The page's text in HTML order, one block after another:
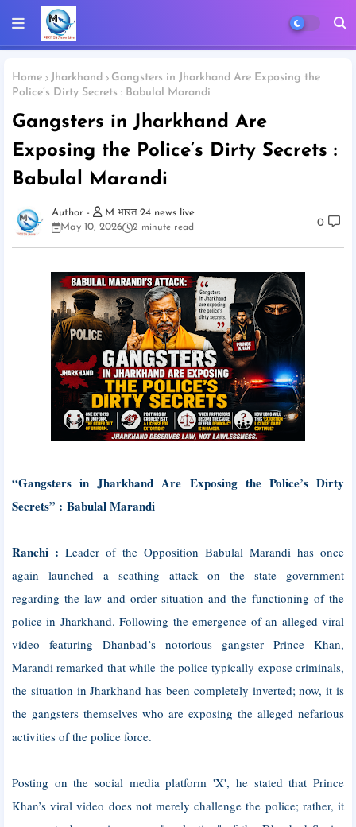
Home Jharkhand
Gangsters in Jharkhand Are Exposing the
Police’s Dirty Secrets : Babulal Marandi
Gangsters in Jharkhand Are
Exposing the Police’s Dirty Secrets :
Babulal Marandi
M भारत 24 news live
May 10, 2026
2 minute read 0
“Gangsters in Jharkhand Are Exposing the Police’s Dirty
Secrets” : Babulal Marandi
Ranchi : Leader of the Opposition Babulal Marandi has once
again launched a scathing attack on the state government
regarding the law and order situation and the functioning of the
police in Jharkhand. Following the emergence of an alleged viral
video featuring Dhanbad’s notorious gangster Prince Khan,
Marandi remarked that while the police typically expose criminals,
the situation in Jharkhand has been completely inverted; now, it is
the gangsters themselves who are exposing the alleged nefarious
activities of the police force.
Posting on the social media platform 'X', he stated that Prince
Khan’s viral video does not merely challenge the police; rather, it